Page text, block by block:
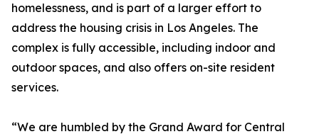
homelessness, and is part of a larger effort to
address the housing crisis in Los Angeles. The
complex is fully accessible, including indoor and
outdoor spaces, and also offers on-site resident
services.
“We are humbled by the Grand Award for Central